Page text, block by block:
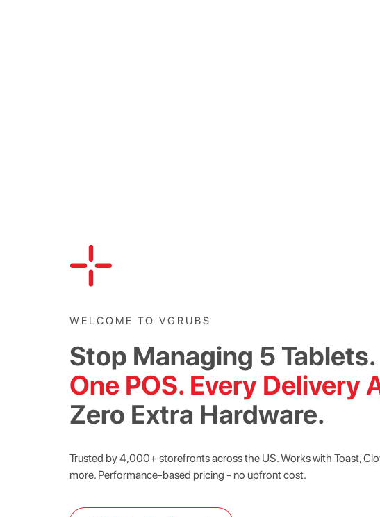
WELCOME TO VGRUBS
Stop Managing 5 Tablets.
One POS. Every Delivery
Zero Extra Hardware.
Trusted by 4,000+ storefronts across the US. Works with Toast,
more. Performance-based pricing - no upfront cost.